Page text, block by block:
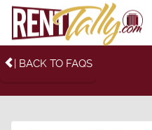
| BACK TO FAQS